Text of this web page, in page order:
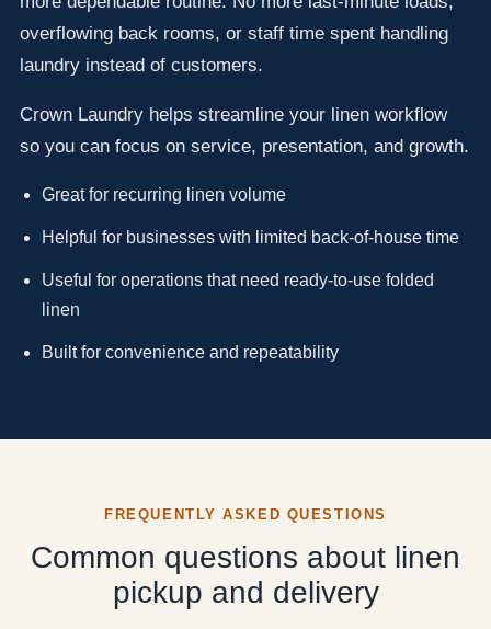
overflowing back rooms, or staff time spent handling
laundry instead of customers.
Crown Laundry helps streamline your linen workflow
so you can focus on service, presentation, and growth.
Great for recurring linen volume
Helpful for businesses with limited back-of-house time
Useful for operations that need ready-to-use folded
linen
Built for convenience and repeatability
FREQUENTLY ASKED QUESTIONS
Common questions about linen
pickup and delivery